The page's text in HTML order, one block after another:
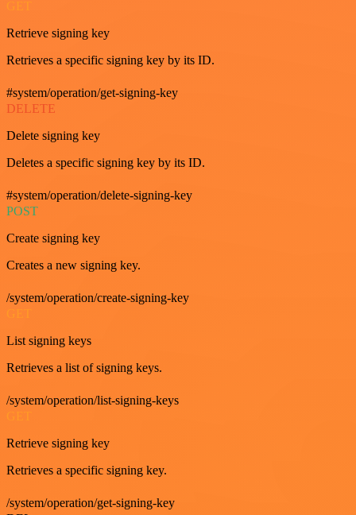
GET
Retrieve signing key
Retrieves a specific signing key by its ID.
#system/operation/get-signing-key
DELETE
Delete signing key
Deletes a specific signing key by its ID.
#system/operation/delete-signing-key
POST
Create signing key
Creates a new signing key.
/system/operation/create-signing-key
List signing keys
Retrieves a list of signing keys.
/system/operation/list-signing-keys
Retrieve signing key
Retrieves a specific signing key.
/system/operation/get-signing-key